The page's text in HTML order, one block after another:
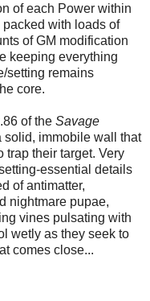
of each Power within
with loads of
of GM modification
keeping everything
setting remains
core.
of the Savage
solid, immobile wall that
trap their target. Very
essential details
of antimatter,
nightmare pupae,
vines pulsating with
wetly as they seek to
comes close...